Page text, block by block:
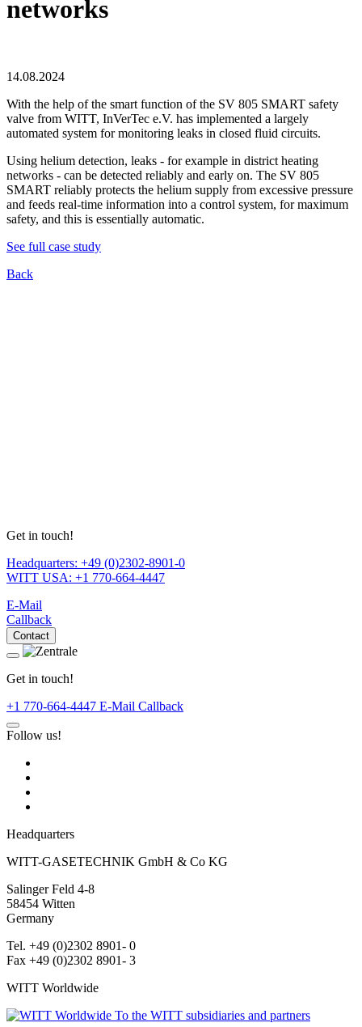
networks
14.08.2024
With the help of the smart function of the SV 805 SMART safety
valve from WITT, InVerTec e.V. has implemented a largely
automated system for monitoring leaks in closed fluid circuits.
Using helium detection, leaks - for example in district heating
networks - can be detected reliably and early on. The SV 805
SMART reliably protects the helium supply from excessive pressure
and feeds real-time information into a control system, for maximum
safety, and this is essentially automatic.
See full case study
Back
Get in touch!
Headquarters: +49 (0)2302-8901-0
WITT USA: +1 770-664-4447
E-Mail
Callback
Contact
Get in touch!
+1 770-664-4447 E-Mail Callback
Follow us!
Headquarters
WITT-GASETECHNIK GmbH & Co KG
Salinger Feld 4-8
58454 Witten
Germany
Tel. +49 (0)2302 8901- 0
Fax +49 (0)2302 8901- 3
WITT Worldwide
To the WITT subsidiaries and partners